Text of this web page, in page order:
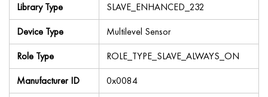
Library Type
SLAVE_ENHANCED_232
Device Type
Multilevel Sensor
Role Type
ROLE_TYPE_SLAVE_ALWAYS_ON
Manufacturer ID
0x0084